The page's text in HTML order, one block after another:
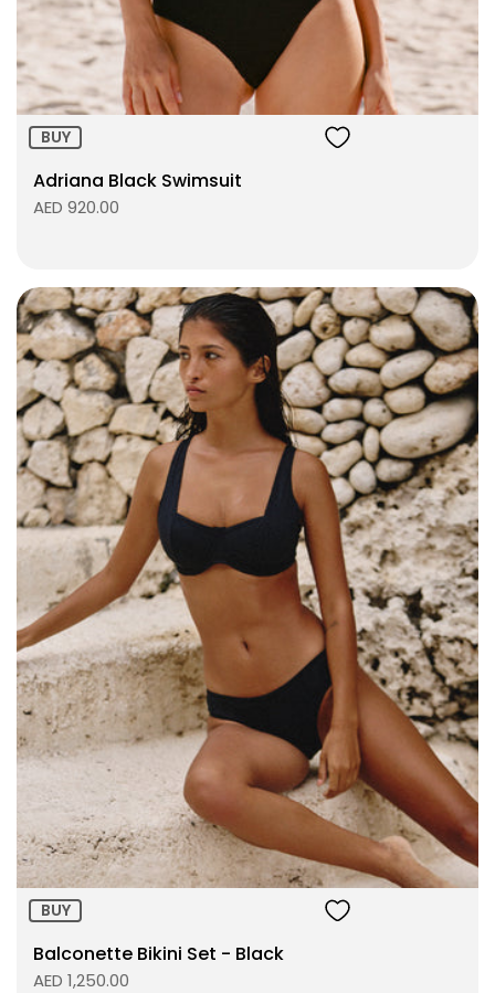
ADD TO BAG
BUY
Adriana Black Swimsuit
AED 920.00
Size:
ADD TO BAG
BUY
Balconette Bikini Set - Black
AED 1,250.00